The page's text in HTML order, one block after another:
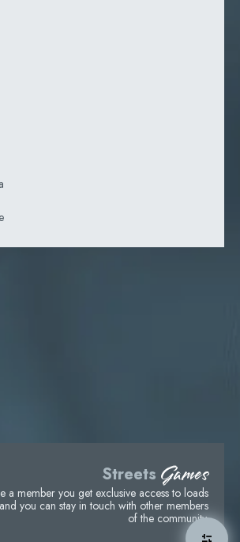
Streets Games
a member you get exclusive access to loads
you can stay in touch with other members
of the community.